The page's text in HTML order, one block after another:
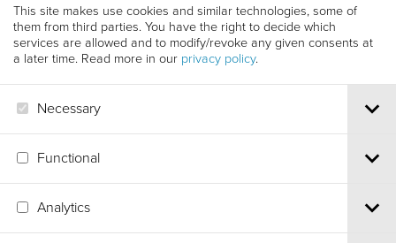
This site makes use cookies and similar technologies, some of
them from third parties. You have the right to decide which
services are allowed and to modify/revoke any given consents at
a later time. Read more in our privacy policy.
Necessary
Functional
Analytics
Leaflet|©OpenStreetMapcontributors
Via S.Croce, 67 | 38122 Trento - Italy